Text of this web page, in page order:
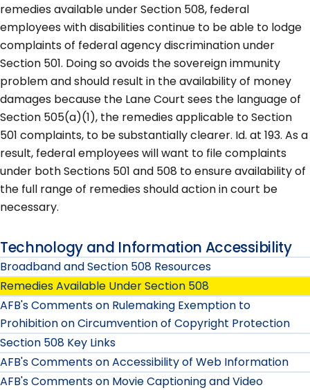
remedies available under Section 508, federal
employees with disabilities continue to be able to lodge
complaints of federal agency discrimination under
Section 501. Doing so avoids the sovereign immunity
problem and should result in the availability of money
damages because the Lane Court sees the language of
Section 505(a)(1), the remedies applicable to Section
501 complaints, to be substantially clearer. Id. at 193. As a
result, federal employees will want to file complaints
under both Sections 501 and 508 to ensure availability of
the full range of remedies should action in court be
necessary.
Technology and Information Accessibility
Broadband and Section 508 Resources
Remedies Available Under Section 508
AFB's Comments on Rulemaking Exemption to
Prohibition on Circumvention of Copyright Protection
Section 508 Key Links
AFB's Comments on Accessibility of Web Information
AFB's Comments on Movie Captioning and Video